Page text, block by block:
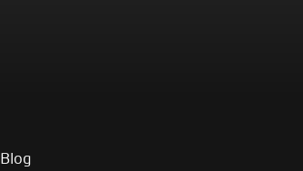
Blog